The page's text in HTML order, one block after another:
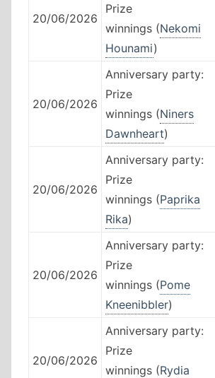
20/06/2026
Prize
winnings (Nekomi
Hounami)
20/06/2026
Anniversary party:
Prize
winnings (Niners
Dawnheart)
20/06/2026
Anniversary party:
Prize
winnings (Paprika
Rika)
20/06/2026
Anniversary party:
Prize
winnings (Pome
Kneenibbler)
20/06/2026
Anniversary party:
Prize
winnings (Rydia